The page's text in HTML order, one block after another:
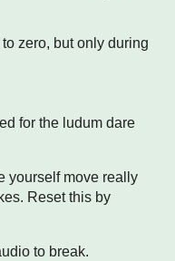
zero, but only during
for the ludum dare
yourself move really
Reset this by
to break.